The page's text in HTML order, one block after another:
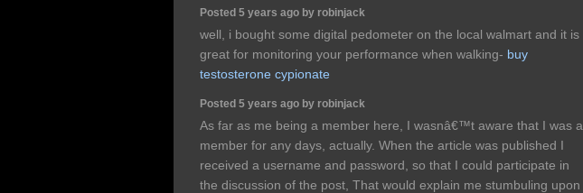
Posted 5 years ago by robinjack
well, i bought some digital pedometer on the local walmart and it is
great for monitoring your performance when walking- buy
testosterone cypionate
Posted 5 years ago by robinjack
As far as me being a member here, I wasnâ€™t aware that I was a
member for any days, actually. When the article was published I
received a username and password, so that I could participate in
the discussion of the post, That would explain me stumbuling upon